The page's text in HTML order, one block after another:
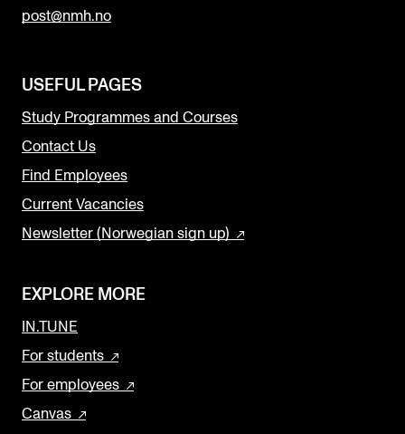
post@nmh.no
USEFUL PAGES
Study Programmes and Courses
Contact Us
Find Employees
Current Vacancies
Newsletter (Norwegian sign up)
EXPLORE MORE
IN.TUNE
For students
For employees
Canvas